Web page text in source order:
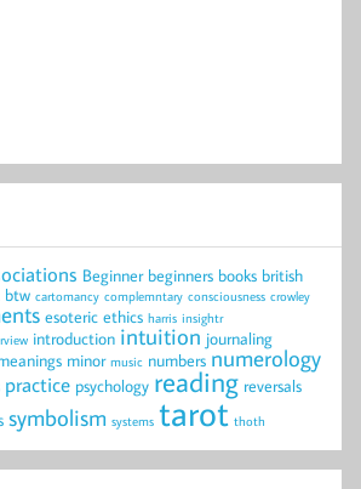
Beginner beginners books british
btw cartomancy complemntary consciousness crowley
esoteric ethics harris insightr
introduction intuition journaling
minor music numbers numerology
practice psychology reading reversals
symbolism systems tarot thoth